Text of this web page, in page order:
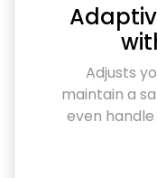
Adjusts
maintain a
even